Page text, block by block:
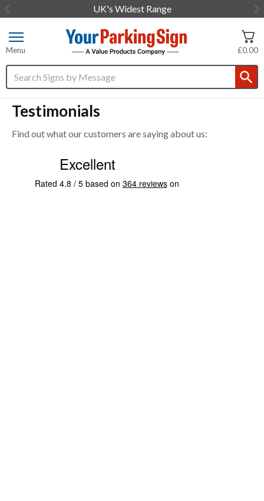
UK's Widest Range
of
3
Search input box
£0.00
Menu
Testimonials
Find out what our customers are saying about us: